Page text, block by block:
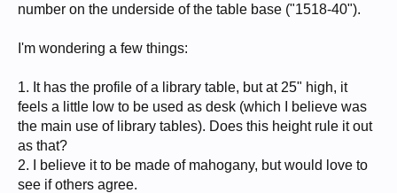
number on the underside of the table base ("1518-40").
I'm wondering a few things:
1. It has the profile of a library table, but at 25" high, it
feels a little low to be used as desk (which I believe was
the main use of library tables). Does this height rule it out
as that?
2. I believe it to be made of mahogany, but would love to
see if others agree.